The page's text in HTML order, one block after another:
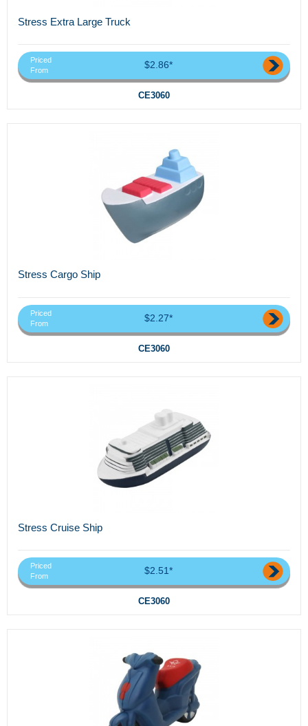
Stress Extra Large Truck
Priced
From
$2.86*
CE3060
Stress Cargo Ship
Priced
From
$2.27*
CE3060
Stress Cruise Ship
Priced
From
$2.51*
CE3060